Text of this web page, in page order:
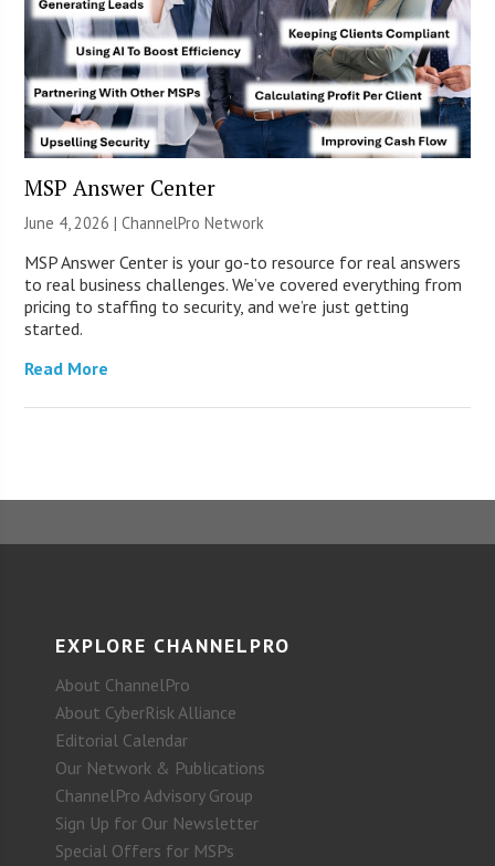
MSP Answer Center
June 4, 2026 |ChannelPro Network
MSP Answer Center is your go-to resource for real answers
to real business challenges. We’ve covered everything from
pricing to staffing to security, and we’re just getting
started.
Read More
EXPLORE CHANNELPRO
About ChannelPro
About CyberRisk Alliance
Editorial Calendar
Our Network & Publications
ChannelPro Advisory Group
Sign Up for Our Newsletter
Special Offers for MSPs